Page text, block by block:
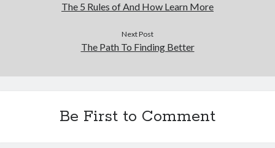
The 5 Rules of And How Learn More
Next Post
The Path To Finding Better
Be First to Comment